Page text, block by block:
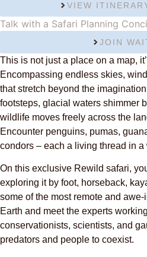
VIEW
Talk with a Safari Planning
JOIN
This is not just a place on a map,
Encompassing endless skies,
that stretch beyond the
footsteps, glacial waters shimmer
wildlife moves freely across the
Encounter penguins, pumas,
condors – each a living thread in a
On this exclusive Rewild safari,
exploring it by foot, horseback,
some of the most remote and
Earth and meet the experts
conservationists, scientists, and
predators and people to coexist.